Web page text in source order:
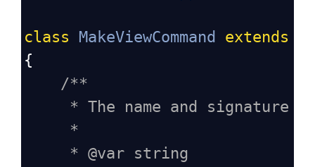
class MakeViewCommand extends
{
/**
* The name and signature
*
* @var string